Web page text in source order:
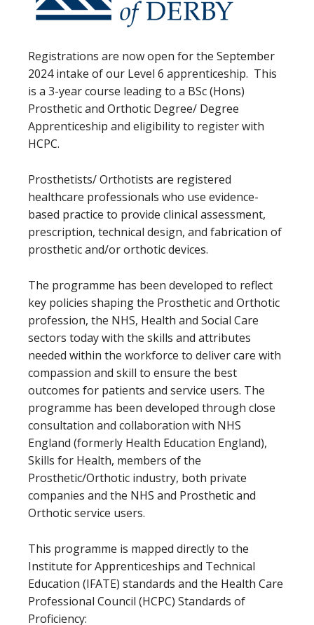
Registrations are now open for the September
2024 intake of our Level 6 apprenticeship. This
is a 3-year course leading to a BSc (Hons)
Prosthetic and Orthotic Degree/ Degree
Apprenticeship and eligibility to register with
HCPC.
Prosthetists/ Orthotists are registered
healthcare professionals who use evidence-
based practice to provide clinical assessment,
prescription, technical design, and fabrication of
prosthetic and/or orthotic devices.
The programme has been developed to reflect
key policies shaping the Prosthetic and Orthotic
profession, the NHS, Health and Social Care
sectors today with the skills and attributes
needed within the workforce to deliver care with
compassion and skill to ensure the best
outcomes for patients and service users. The
programme has been developed through close
consultation and collaboration with NHS
England (formerly Health Education England),
Skills for Health, members of the
Prosthetic/Orthotic industry, both private
companies and the NHS and Prosthetic and
Orthotic service users.
This programme is mapped directly to the
Institute for Apprenticeships and Technical
Education (IFATE) standards and the Health Care
Professional Council (HCPC) Standards of
Proficiency: